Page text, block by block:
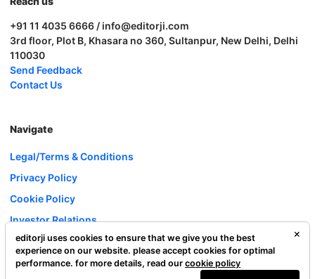
+91 11 4035 6666 / info@editorji.com
3rd floor, Plot B, Khasara no 360, Sultanpur, New Delhi, Delhi
110030
Send Feedback
Contact Us
Navigate
Legal/Terms & Conditions
Privacy Policy
Cookie Policy
Investor Relations
Careers
Complaint Redressal
editorji uses cookies to ensure that we give you the best
experience on our website. please accept cookies for optimal
performance. for more details, read our cookie policy